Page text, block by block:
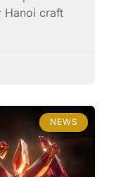
Hanoi craft
NEWS